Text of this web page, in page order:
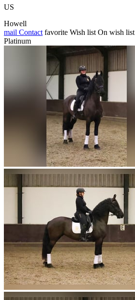
US
Howell
mail Contact favorite Wish list On wish list
Platinum